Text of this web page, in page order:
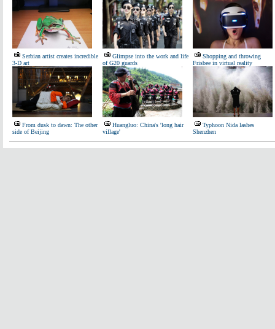
Serbian artist creates incredible
3-D art
Glimpse into the work and life
of G20 guards
Shopping and throwing
Frisbee in virtual reality
From dusk to dawn: The other
side of Beijing
Huangluo: China's 'long hair
village'
Typhoon Nida lashes
Shenzhen